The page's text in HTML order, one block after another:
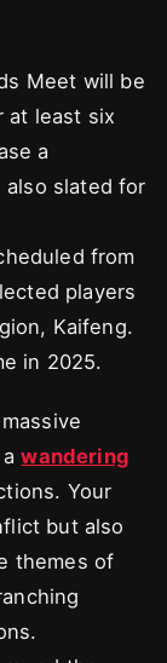
Meet will be
at least six
a
slated for
from
players
Kaifeng.
in 2025.
awandering
Your
but also
themes of